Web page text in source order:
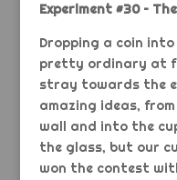
Experiment #30 –
Dropping a coin
pretty ordinary at
stray towards the
amazing ideas,
wall and into the
the glass, but our
won the contest